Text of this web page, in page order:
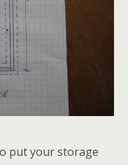
put your storage